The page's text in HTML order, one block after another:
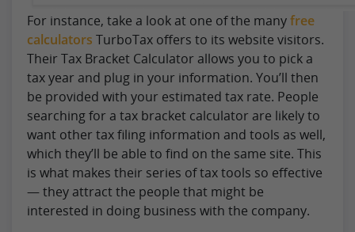
For instance, take a look at one of the manyfree
calculators TurboTax offers to its website visitors.
Their Tax Bracket Calculator allows you to pick a
tax year and plug in your information. You’ll then
be provided with your estimated tax rate. People
searching for a tax bracket calculator are likely to
want other tax filing information and tools as well,
which they’ll be able to find on the same site. This
is what makes their series of tax tools so effective
— they attract the people that might be
interested in doing business with the company.